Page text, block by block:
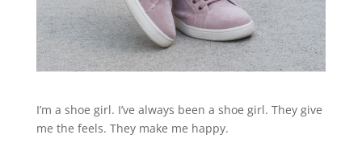
I’m a shoe girl. I’ve always been a shoe girl. They give
me the feels. They make me happy.